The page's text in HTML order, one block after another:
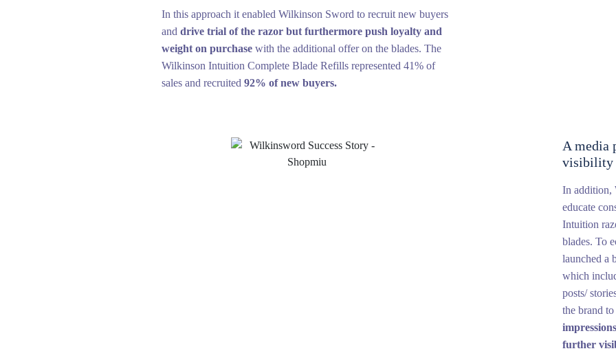
In this approach it enabled Wilkinson Sword to recruit new buyers
and drive trial of the razor but furthermore push loyalty and
weight on purchase with the additional offer on the blades. The
Wilkinson Intuition Complete Blade Refills represented 41% of
sales and recruited92% of new buyers.
A media
visibility
In addition,
educate
Intuition
blades. To
launched a
which
posts/
the brand to
further